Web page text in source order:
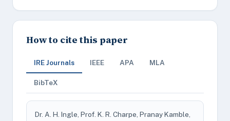
How to cite this paper
IRE Journals IEEE APA MLA
BibTeX
Dr. A. H. Ingle, Prof. K. R. Charpe, Pranay Kamble,